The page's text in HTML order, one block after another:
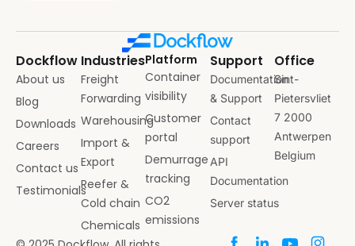
Dockflow
About us
Blog
Downloads
Careers
Contact us
Testimonials
Industries
Freight
Forwarding
Warehousing
Import &
Export
Reefer &
Cold chain
Chemicals
Platform
Container
visibility
Customer
portal
Demurrage
tracking
CO2
emissions
Support
Documentation
& Support
Contact
support
API
Documentation
Server status
Office
Sint-
Pietersvliet
7 2000
Antwerpen
Belgium